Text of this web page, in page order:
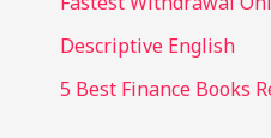
Descriptive English
5 Best Finance Books